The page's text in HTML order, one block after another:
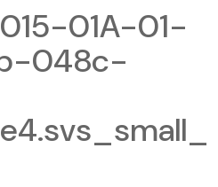
01A-01-
048c-